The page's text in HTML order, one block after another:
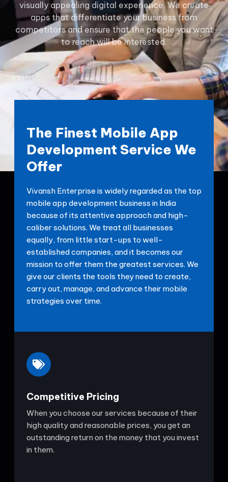
visually appealing digital experience. We create
apps that differentiate your business from
competitors and ensure that the people you want
to reach will be interested.
The Finest Mobile App
Development Service We
Offer
Vivansh Enterprise is widely regarded as the top
mobile app development business in India
because of its attentive approach and high-
caliber solutions. We treat all businesses
equally, from little start-ups to well-
established companies, and it becomes our
mission to offer them the greatest services. We
give our clients the tools they need to create,
carry out, manage, and advance their mobile
strategies over time.
Competitive Pricing
When you choose our services because of their
high quality and reasonable prices, you get an
outstanding return on the money that you invest
in them.